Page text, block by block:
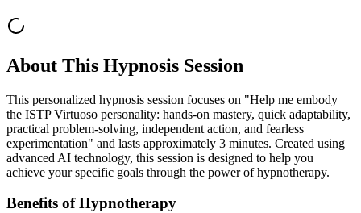
About This Hypnosis Session
This personalized hypnosis session focuses on "Help me embody
the ISTP Virtuoso personality: hands-on mastery, quick adaptability,
practical problem-solving, independent action, and fearless
experimentation" and lasts approximately 3 minutes. Created using
advanced AI technology, this session is designed to help you
achieve your specific goals through the power of hypnotherapy.
Benefits of Hypnotherapy